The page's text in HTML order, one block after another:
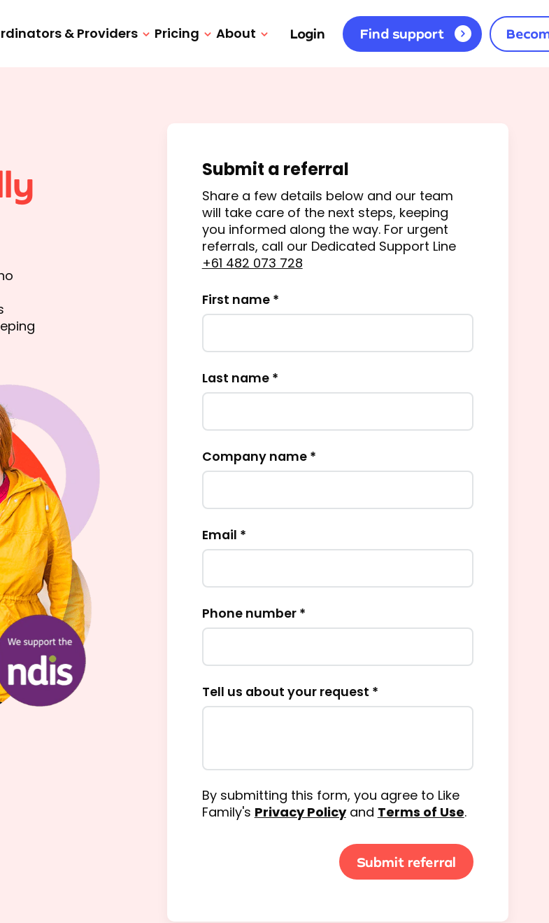
& Providers Pricing About Login Find support
Submit a referral
Share a few details below and our team
will take care of the next steps, keeping
you informed along the way. For urgent
referrals, call our Dedicated Support Line
+61 482 073 728
First name *
Last name *
Company name *
Email *
Phone number *
Tell us about your request *
By submitting this form, you agree to Like
Family's Privacy Policy and Terms of Use.
Submit referral